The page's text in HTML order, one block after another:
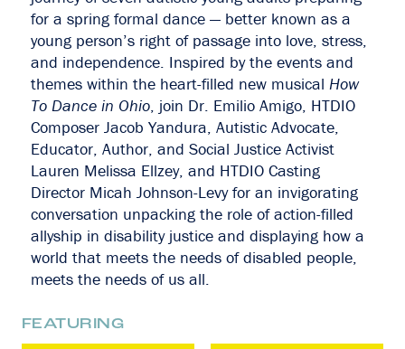
for a spring formal dance — better known as a
young person’s right of passage into love, stress,
and independence. Inspired by the events and
themes within the heart-filled new musical How
To Dance in Ohio, join Dr. Emilio Amigo, HTDIO
Composer Jacob Yandura, Autistic Advocate,
Educator, Author, and Social Justice Activist
Lauren Melissa Ellzey, and HTDIO Casting
Director Micah Johnson-Levy for an invigorating
conversation unpacking the role of action-filled
allyship in disability justice and displaying how a
world that meets the needs of disabled people,
meets the needs of us all.
FEATURING